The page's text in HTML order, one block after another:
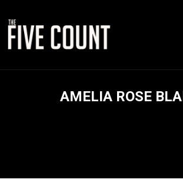
AMELIA ROSE